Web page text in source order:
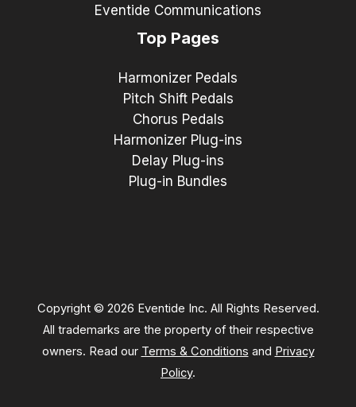
Eventide Communications
Top Pages
Harmonizer Pedals
Pitch Shift Pedals
Chorus Pedals
Harmonizer Plug-ins
Delay Plug-ins
Plug-in Bundles
Copyright © 2026 Eventide Inc. All Rights Reserved.
All trademarks are the property of their respective
owners. Read our Terms & Conditions and Privacy
Policy.